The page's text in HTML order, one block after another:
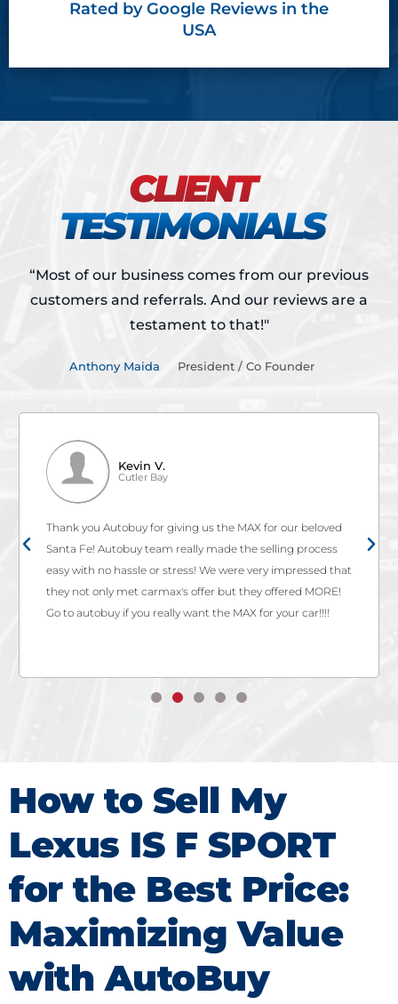
Rated by Google Reviews in the
USA
CLIENT
TESTIMONIALS
“Most of our business comes from our previous
customers and referrals. And our reviews are a
testament to that!"
Anthony Maida President / Co Founder
Kevin V.
Cutler Bay
Thank you Autobuy for giving us the MAX for our beloved
Santa Fe! Autobuy team really made the selling process
easy with no hassle or stress! We were very impressed that
they not only met carmax's offer but they offered MORE!
Go to autobuy if you really want the MAX for your car!!!!
How to Sell My
Lexus IS F SPORT
for the Best Price:
Maximizing Value
with AutoBuy